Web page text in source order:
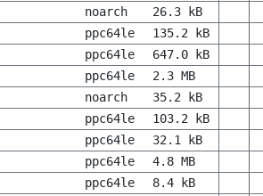
noarch
26.3 kB
ppc64le
135.2 kB
ppc64le
647.0 kB
ppc64le
2.3 MB
noarch
35.2 kB
ppc64le
103.2 kB
ppc64le
32.1 kB
ppc64le
4.8 MB
ppc64le
8.4 kB